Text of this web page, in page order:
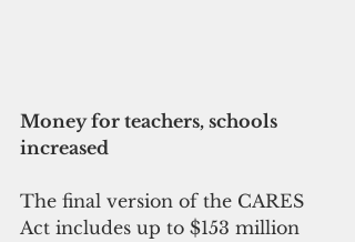
Money for teachers, schools
increased
The final version of the CARES
Act includes up to $153 million